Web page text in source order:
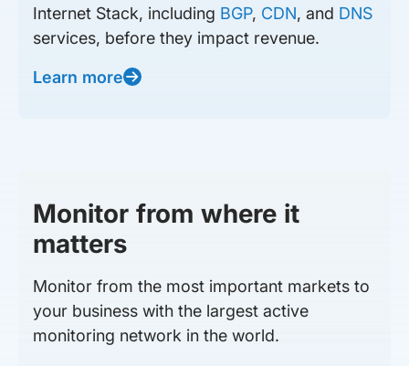
Internet Stack, including BGP, CDN, and DNS
services, before they impact revenue.
Learn more
Monitor from where it
matters
Monitor from the most important markets to
your business with the largest active
monitoring network in the world.